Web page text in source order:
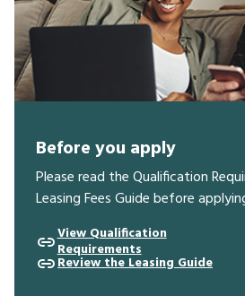
Before you apply
Please read the Qualification
Leasing Fees Guide before
View Qualification
Requirements
Review the Leasing Guide